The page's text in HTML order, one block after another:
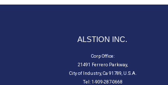
Corp Office:
21491 Ferrero Parkway,
City of Industry, Ca 91789, U.S.A.
Tel: 1-909-287-0668
ALSTION INC.